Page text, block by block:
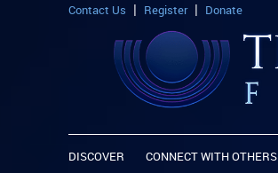
Contact Us Register Donate
DISCOVER CONNECT WITH OTHERS